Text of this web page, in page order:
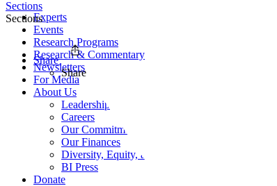
Experts
Events
Research Programs
Research & Commentary
Newsletters
For Media
About Us
Leadership
Careers
Our Commitments
Our Finances
Diversity, Equity, and Inclusion
BI Press
Donate
Sections
Sections
Share
Share